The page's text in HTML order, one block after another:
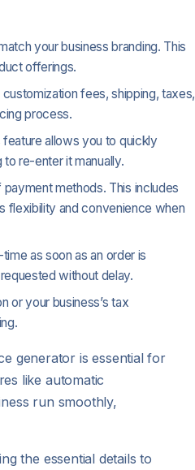
your business branding. This
offerings.
fees, shipping, taxes,
process.
allows you to quickly
re-enter it manually.
methods. This includes
flexibility and convenience when
as soon as an order is
without delay.
or your business’s tax
generator is essential for
like automatic
run smoothly,
the essential details to